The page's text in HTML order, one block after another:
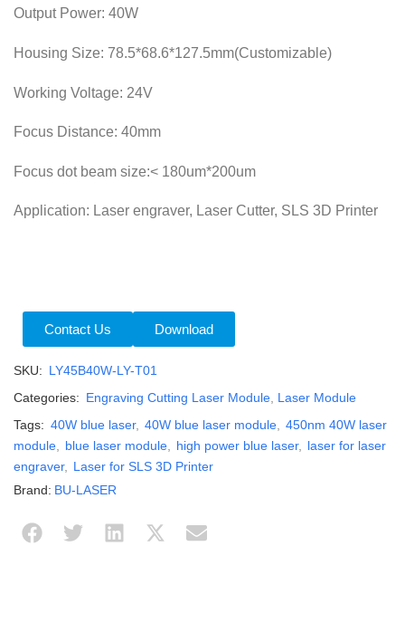
Output Power: 40W
Housing Size: 78.5*68.6*127.5mm(Customizable)
Working Voltage: 24V
Focus Distance: 40mm
Focus dot beam size:< 180um*200um
Application: Laser engraver, Laser Cutter, SLS 3D Printer
Contact Us Download
SKU: LY45B40W-LY-T01
Categories: Engraving Cutting Laser Module Laser Module
Tags: 40W blue laser, 40W blue laser module
450nm 40W laser
module
blue laser module high power blue laser,
laser for laser
engraver,
Laser for SLS 3D Printer
Brand: BU-LASER